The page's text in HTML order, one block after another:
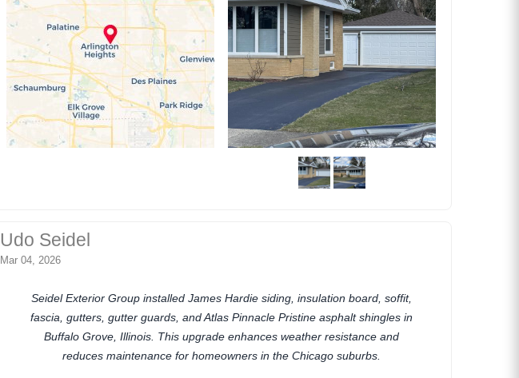
Udo Seidel
Mar 04, 2026
Seidel Exterior Group installed James Hardie siding, insulation board, soffit,
fascia, gutters, gutter guards, and Atlas Pinnacle Pristine asphalt shingles in
Buffalo Grove, Illinois. This upgrade enhances weather resistance and
reduces maintenance for homeowners in the Chicago suburbs.